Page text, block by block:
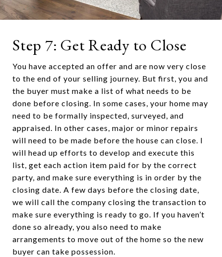
Step 7: Get Ready to Close
You have accepted an offer and are now very close
to the end of your selling journey. But first, you and
the buyer must make a list of what needs to be
done before closing. In some cases, your home may
need to be formally inspected, surveyed, and
appraised. In other cases, major or minor repairs
will need to be made before the house can close. I
will head up efforts to develop and execute this
list, get each action item paid for by the correct
party, and make sure everything is in order by the
closing date. A few days before the closing date,
we will call the company closing the transaction to
make sure everything is ready to go. If you haven’t
done so already, you also need to make
arrangements to move out of the home so the new
buyer can take possession.